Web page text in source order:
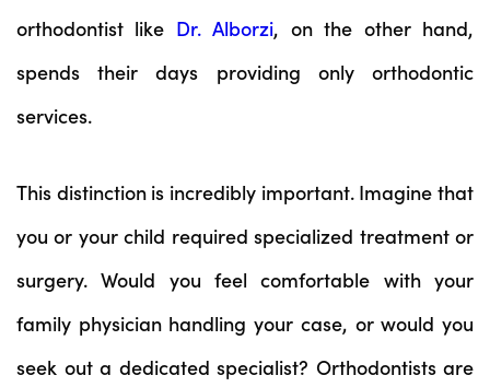
orthodontist like Dr. Alborzi, on the other hand,
spends their days providing only orthodontic
services.
This distinction is incredibly important. Imagine that
you or your child required specialized treatment or
surgery. Would you feel comfortable with your
family physician handling your case, or would you
seek out a dedicated specialist? Orthodontists are